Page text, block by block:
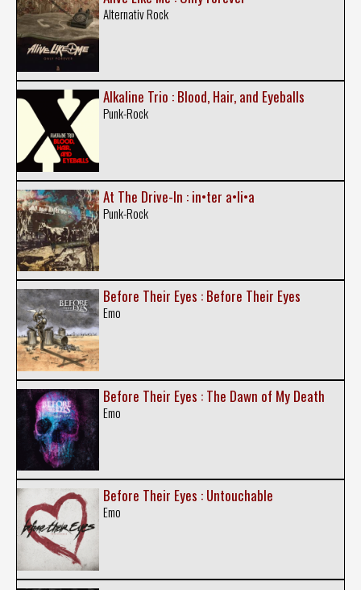
Alternativ Rock
Alkaline Trio : Blood, Hair, and Eyeballs
Punk-Rock
At The Drive-In : in•ter a•li•a
Punk-Rock
Before Their Eyes : Before Their Eyes
Emo
Before Their Eyes : The Dawn of My Death
Emo
Before Their Eyes : Untouchable
Emo